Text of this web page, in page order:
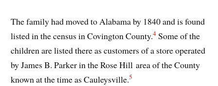
The family had moved to Alabama by 1840 and is found
listed in the census in Covington County.4 Some of the
children are listed there as customers of a store operated
by James B. Parker in the Rose Hill area of the County
known at the time as Cauleysville.5